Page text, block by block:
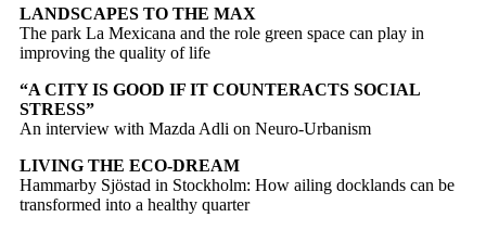
LANDSCAPES TO THE MAX
The park La Mexicana and the role green space can play in
improving the quality of life
“A CITY IS GOOD IF IT COUNTERACTS SOCIAL
STRESS”
An interview with Mazda Adli on Neuro-Urbanism
LIVING THE ECO-DREAM
Hammarby Sjöstad in Stockholm: How ailing docklands can be
transformed into a healthy quarter